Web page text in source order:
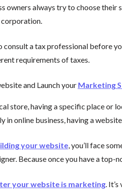
owners always try to choose
consult a tax professional before
requirements of taxes.
and Launch your Marketing
store, having a specific place or
in online business, having a
your website, you’ll face
Because once you have a top-
your website is marketing.